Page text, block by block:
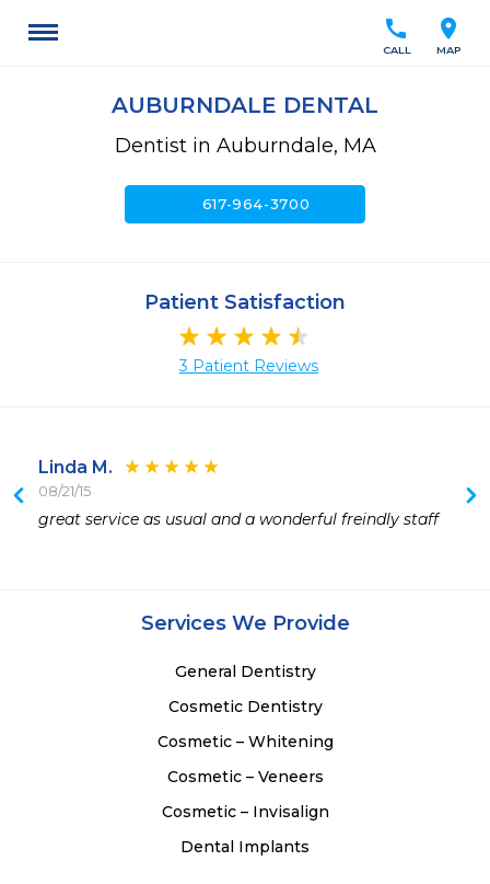
location_on
MAP
call
CALL
AUBURNDALE DENTAL
Dentist in Auburndale, MA
617-964-3700
Patient Satisfaction
3 Patient Reviews
Linda M.
08/21/15
great service as usual and a wonderful freindly staff
Services We Provide
General Dentistry
Cosmetic Dentistry
Cosmetic – Whitening
Cosmetic – Veneers
Cosmetic – Invisalign
Dental Implants